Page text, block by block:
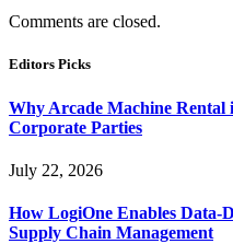
Comments are closed.
Editors Picks
Why Arcade Machine Rental
Corporate Parties
July 22, 2026
How LogiOne Enables Data-
Supply Chain Management